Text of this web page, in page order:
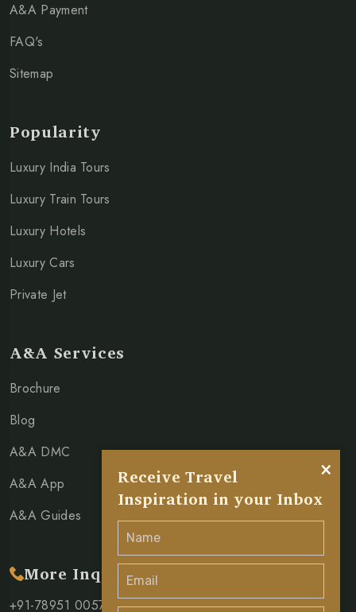
A&A Payment
FAQ's
Sitemap
Popularity
Luxury India Tours
Luxury Train Tours
Luxury Hotels
Luxury Cars
Private Jet
A&A Services
Brochure
Blog
A&A DMC
A&A App
A&A Guides
More Inquiry
+91-78951 00571
×
Receive Travel
Inspiration in your Inbox